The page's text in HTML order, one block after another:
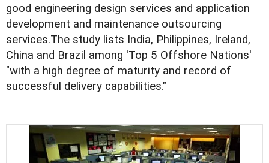
good engineering design services and application
development and maintenance outsourcing
services.The study lists India, Philippines, Ireland,
China and Brazil among 'Top 5 Offshore Nations'
"with a high degree of maturity and record of
successful delivery capabilities."